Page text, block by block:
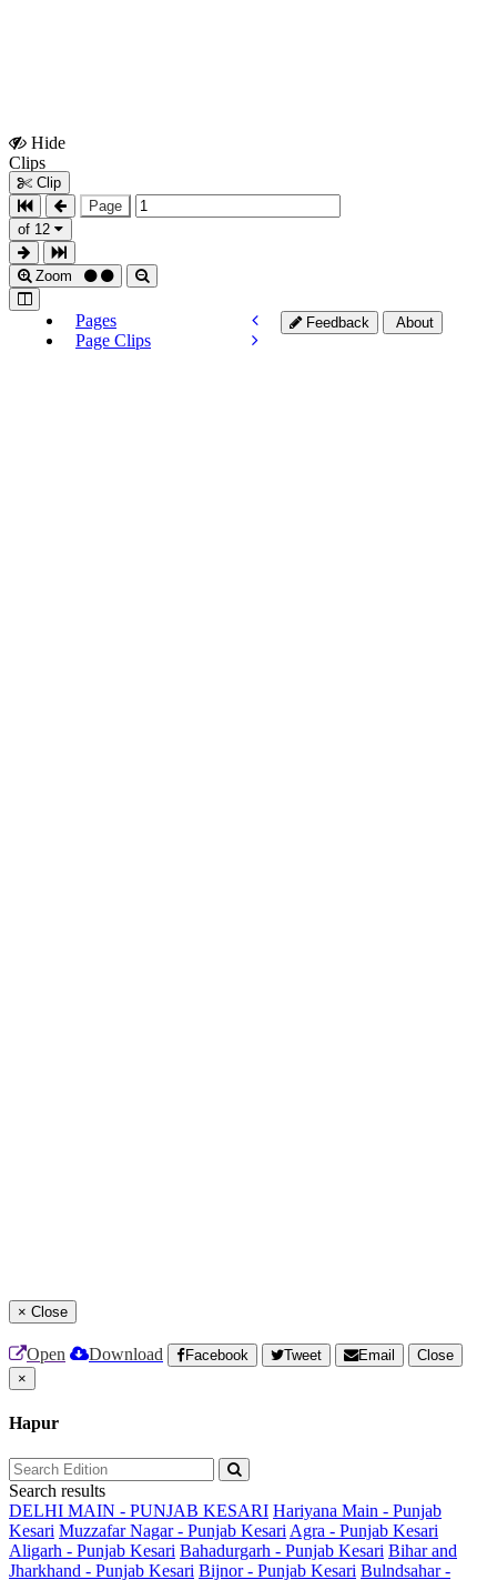
Hide
Clips
Clip
Page
of 12
Zoom
Pages
Page Clips
Feedback About
× Close
Open Download Facebook Tweet Email
Close
×
Hapur
Search results
DELHI MAIN - PUNJAB KESARI Hariyana Main - Punjab
Kesari Muzzafar Nagar - Punjab Kesari Agra - Punjab Kesari
Aligarh - Punjab Kesari Bahadurgarh - Punjab Kesari Bihar and
Jharkhand - Punjab Kesari Bijnor - Punjab Kesari Bulndsahar -